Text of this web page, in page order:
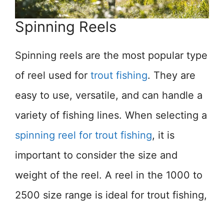
Spinning Reels
Spinning reels are the most popular type
of reel used for trout fishing. They are
easy to use, versatile, and can handle a
variety of fishing lines. When selecting a
spinning reel for trout fishing, it is
important to consider the size and
weight of the reel. A reel in the 1000 to
2500 size range is ideal for trout fishing,